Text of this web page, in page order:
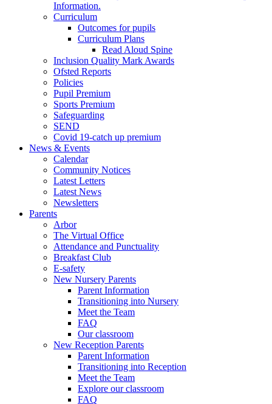
Information.
Curriculum
Outcomes for pupils
Curriculum Plans
Read Aloud Spine
Inclusion Quality Mark Awards
Ofsted Reports
Policies
Pupil Premium
Sports Premium
Safeguarding
SEND
Covid 19-catch up premium
News & Events
Calendar
Community Notices
Latest Letters
Latest News
Newsletters
Parents
Arbor
The Virtual Office
Attendance and Punctuality
Breakfast Club
E-safety
New Nursery Parents
Parent Information
Transitioning into Nursery
Meet the Team
FAQ
Our classroom
New Reception Parents
Parent Information
Transitioning into Reception
Meet the Team
Explore our classroom
FAQ